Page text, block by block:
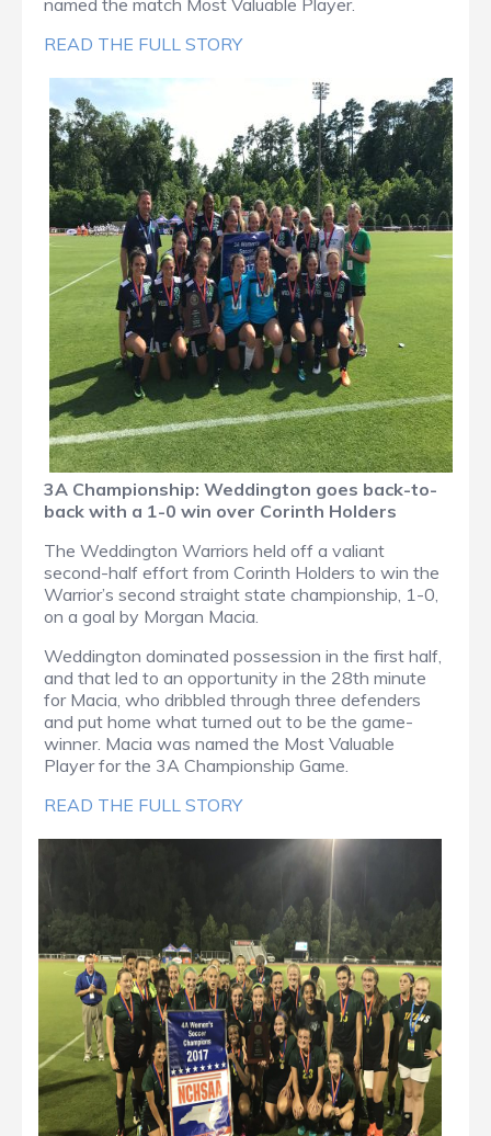
named the match Most Valuable Player.
READ THE FULL STORY
3A Championship: Weddington goes back-to-
back with a 1-0 win over Corinth Holders
The Weddington Warriors held off a valiant
second-half effort from Corinth Holders to win the
Warrior’s second straight state championship, 1-0,
on a goal by Morgan Macia.
Weddington dominated possession in the first half,
and that led to an opportunity in the 28th minute
for Macia, who dribbled through three defenders
and put home what turned out to be the game-
winner. Macia was named the Most Valuable
Player for the 3A Championship Game.
READ THE FULL STORY